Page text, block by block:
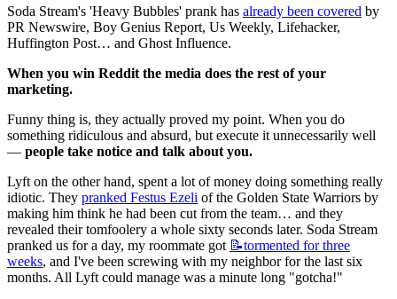
Soda Stream's 'Heavy Bubbles' prank has already been covered by
PR Newswire, Boy Genius Report, Us Weekly, Lifehacker,
Huffington Post… and Ghost Influence.
When you win Reddit the media does the rest of your
marketing.
Funny thing is, they actually proved my point. When you do
something ridiculous and absurd, but execute it unnecessarily well
— people take notice and talk about you.
Lyft on the other hand, spent a lot of money doing something really
idiotic. They pranked Festus Ezeli of the Golden State Warriors by
making him think he had been cut from the team… and they
revealed their tomfoolery a whole sixty seconds later. Soda Stream
pranked us for a day, my roommate got 📝tormented for three
weeks, and I've been screwing with my neighbor for the last six
months. All Lyft could manage was a minute long "gotcha!"